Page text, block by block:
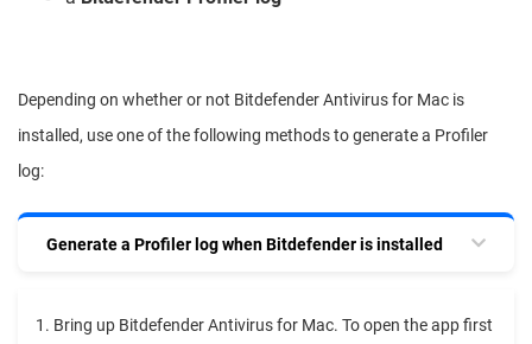
Depending on whether or not Bitdefender Antivirus for Mac is
installed, use one of the following methods to generate a Profiler
log:
Generate a Profiler log when Bitdefender is installed
1. Bring up Bitdefender Antivirus for Mac. To open the app first